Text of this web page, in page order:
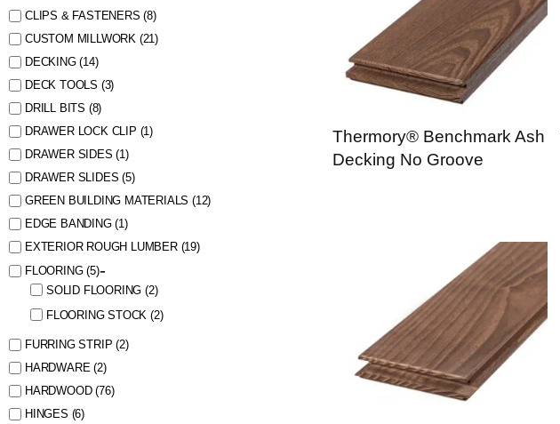
CLIPS & FASTENERS(8)
CUSTOM MILLWORK (21)
DECKING(14)
DECK TOOLS (3)
DRILL BITS (8)
DRAWER LOCK CLIP (1)
DRAWER SIDES(1)
DRAWER SLIDES(5)
GREEN BUILDING MATERIALS(12)
EDGE BANDING(1)
EXTERIOR ROUGH LUMBER (19)
FLOORING(5)
SOLID FLOORING(2)
FLOORING STOCK(2)
FURRING STRIP(2)
HARDWARE(2)
HARDWOOD(76)
HINGES (6)
Thermory® Benchmark Ash
Decking No Groove